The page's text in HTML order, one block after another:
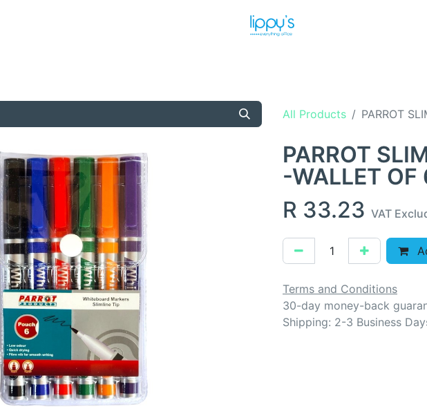
All Products PARROT
PARROT
-WALLET OF
R 33.23 VAT
Terms and Conditions
30-day money-back
Shipping: 2-3 Business